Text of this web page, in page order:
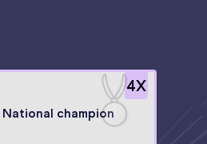
4X
National champion